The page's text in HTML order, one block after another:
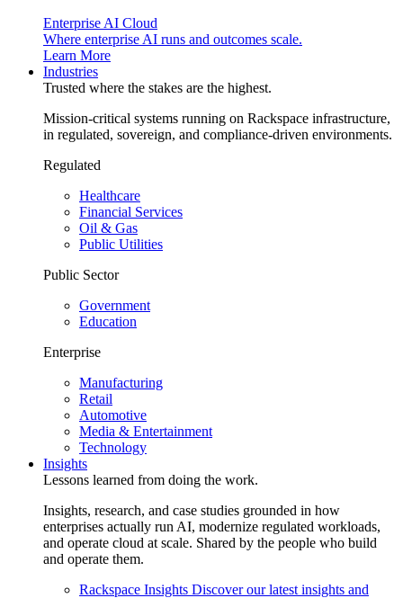
Enterprise AI Cloud
Where enterprise AI runs and outcomes scale.
Learn More
Industries
Trusted where the stakes are the highest.
Mission-critical systems running on Rackspace infrastructure,
in regulated, sovereign, and compliance-driven environments.
Regulated
Healthcare
Financial Services
Oil & Gas
Public Utilities
Public Sector
Government
Education
Enterprise
Manufacturing
Retail
Automotive
Media & Entertainment
Technology
Insights
Lessons learned from doing the work.
Insights, research, and case studies grounded in how
enterprises actually run AI, modernize regulated workloads,
and operate cloud at scale. Shared by the people who build
and operate them.
Rackspace Insights Discover our latest insights and